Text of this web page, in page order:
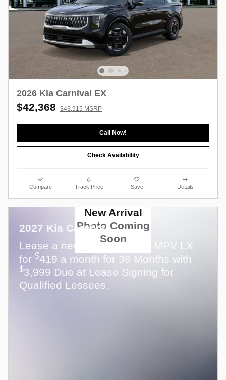
2026 Kia Carnival EX
$42,368 $43,915 MSRP
Call Now!
Check Availability
Compare Track Price Save Details
New Arrival
Photo Coming
Soon
2027 Kia Carnival
Lease a new 2027 Carnival MPV LX
for $419 a month for 36 Months with
$3,999 Due at Lease Signing for
Qualified Lessees.